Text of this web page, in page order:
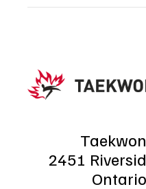
2451